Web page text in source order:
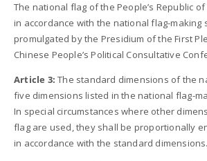
The national flag of the People’s Republic
in accordance with the national flag-making
promulgated by the Presidium of the First
Chinese People’s Political Consultative
Article 3: The standard dimensions of the
five dimensions listed in the national flag-
In special circumstances where other
flag are used, they shall be proportionally
in accordance with the standard dimensions.